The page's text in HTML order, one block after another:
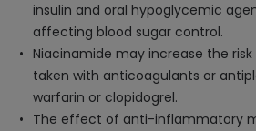
insulin and oral hypoglycemic
affecting blood sugar control.
Niacinamide may increase the
taken with anticoagulants or
warfarin or clopidogrel.
The effect of anti-inflammatory